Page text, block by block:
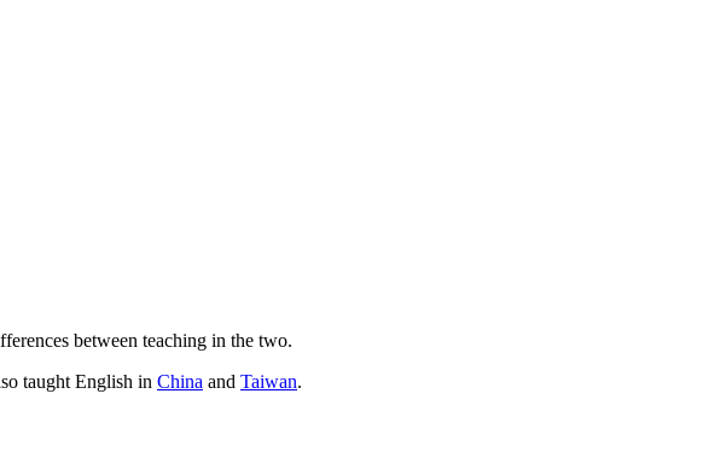
between teaching in the two.
taught English in China and Taiwan.